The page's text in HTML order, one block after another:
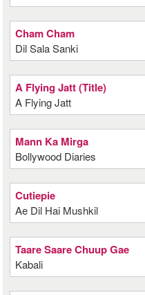
Cham Cham
Dil Sala Sanki
A Flying Jatt (Title)
A Flying Jatt
Mann Ka Mirga
Bollywood Diaries
Cutiepie
Ae Dil Hai Mushkil
Taare Saare Chuup Gae
Kabali